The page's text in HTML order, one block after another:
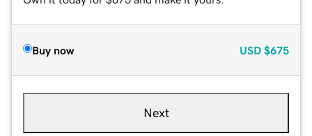
Buy now USD $675
Next